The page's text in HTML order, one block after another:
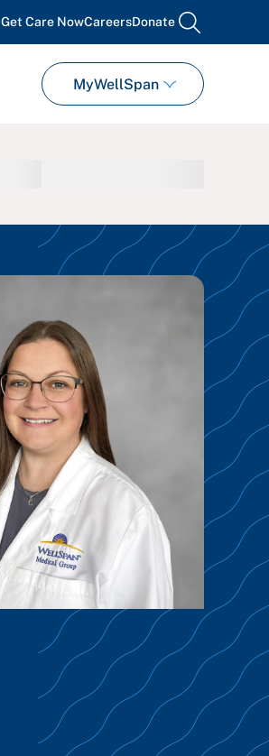
Get Care NowCareersDonate search
MyWellSpan